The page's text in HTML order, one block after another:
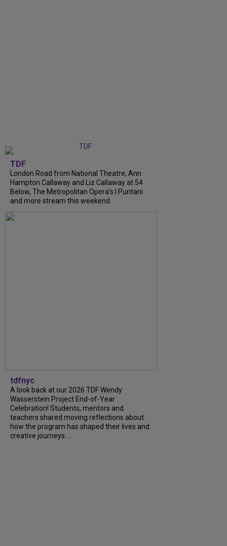
TDF
London Road from National Theatre, Ann
Hampton Callaway and Liz Callaway at 54
Below, The Metropolitan Opera's I Puritani
and more stream this weekend.
tdfnyc
A look back at our 2026 TDF Wendy
Wasserstein Project End-of-Year
Celebration! Students, mentors and
teachers shared moving reflections about
how the program has shaped their lives and
creative journeys....